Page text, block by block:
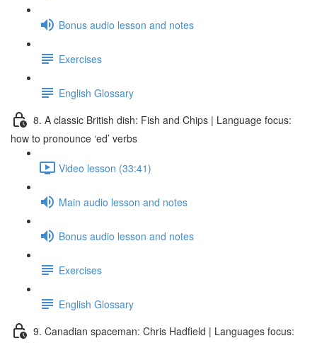
Bonus audio lesson and notes
Exercises
English Glossary
8. A classic British dish: Fish and Chips | Language focus:
how to pronounce ‘ed’ verbs
Video lesson (33:41)
Main audio lesson and notes
Bonus audio lesson and notes
Exercises
English Glossary
9. Canadian spaceman: Chris Hadfield | Languages focus: